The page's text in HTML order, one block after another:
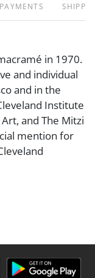
PAYMENTS
in 1970.
and individual
and in the
Institute
and The Mitzi
mention for